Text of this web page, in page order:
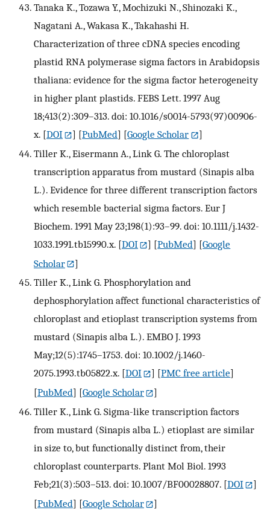
Tanaka K., Tozawa Y., Mochizuki N., Shinozaki K.,
Nagatani A., Wakasa K., Takahashi H.
Characterization of three cDNA species encoding
plastid RNA polymerase sigma factors in Arabidopsis
thaliana: evidence for the sigma factor heterogeneity
in higher plant plastids. FEBS Lett. 1997 Aug
18;413(2):309–313. doi: 10.1016/s0014-5793(97)00906-
x. [DOI ] [PubMed] [Google Scholar
]
Tiller K., Eisermann A., Link G. The chloroplast
transcription apparatus from mustard (Sinapis alba
L.). Evidence for three different transcription factors
which resemble bacterial sigma factors. Eur J
Biochem. 1991 May 23;198(1):93–99. doi: 10.1111/j.1432-
1033.1991.tb15990.x. [DOI ] [PubMed] [Google
Scholar
]
Tiller K., Link G. Phosphorylation and
dephosphorylation affect functional characteristics of
chloroplast and etioplast transcription systems from
mustard (Sinapis alba L.). EMBO J. 1993
May;12(5):1745–1753. doi: 10.1002/j.1460-
2075.1993.tb05822.x. [DOI ] [PMC free article]
[PubMed] [Google Scholar
]
Tiller K., Link G. Sigma-like transcription factors
from mustard (Sinapis alba L.) etioplast are similar
in size to, but functionally distinct from, their
chloroplast counterparts. Plant Mol Biol. 1993
Feb;21(3):503–513. doi: 10.1007/BF00028807. [DOI
]
[PubMed] [Google Scholar
]